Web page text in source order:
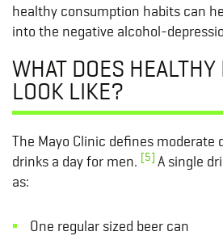
healthy consumption habits can
into the negative alcohol-
WHAT DOES
LOOK LIKE?
The Mayo Clinic defines moderate
drinks a day for men. [5] A single
as:
One regular sized beer can